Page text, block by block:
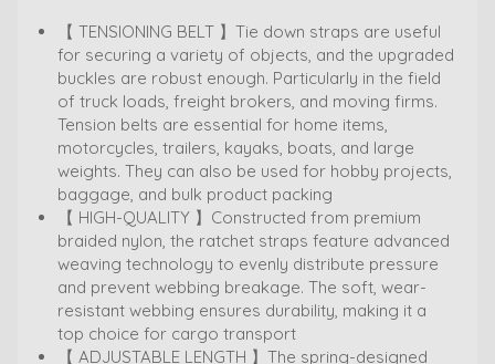
【 TENSIONING BELT 】Tie down straps are useful
for securing a variety of objects, and the upgraded
buckles are robust enough. Particularly in the field
of truck loads, freight brokers, and moving firms.
Tension belts are essential for home items,
motorcycles, trailers, kayaks, boats, and large
weights. They can also be used for hobby projects,
baggage, and bulk product packing
【 HIGH-QUALITY 】Constructed from premium
braided nylon, the ratchet straps feature advanced
weaving technology to evenly distribute pressure
and prevent webbing breakage. The soft, wear-
resistant webbing ensures durability, making it a
top choice for cargo transport
【 ADJUSTABLE LENGTH 】The spring-designed